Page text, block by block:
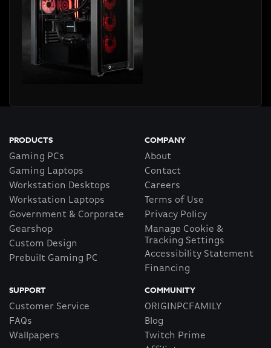
PRODUCTS
Gaming PCs
Gaming Laptops
Workstation Desktops
Workstation Laptops
Government & Corporate
Gearshop
Custom Design
Prebuilt Gaming PC
COMPANY
About
Contact
Careers
Terms of Use
Privacy Policy
Manage Cookie &
Tracking Settings
Accessibility Statement
Financing
SUPPORT
Customer Service
FAQs
Wallpapers
COMMUNITY
ORIGINPCFAMILY
Blog
Twitch Prime